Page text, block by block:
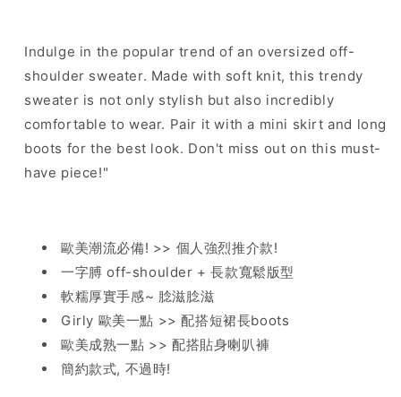
Indulge in the popular trend of an oversized off-
shoulder sweater. Made with soft knit, this trendy
sweater is not only stylish but also incredibly
comfortable to wear. Pair it with a mini skirt and long
boots for the best look. Don't miss out on this must-
have piece!"
歐美潮流必備! >> 個人強烈推介款!
一字膊 off-shoulder + 長款寬鬆版型
軟糯厚實手感~ 腍滋腍滋
Girly 歐美一點 >> 配搭短裙長boots
歐美成熟一點 >> 配搭貼身喇叭褲
簡約款式, 不過時!